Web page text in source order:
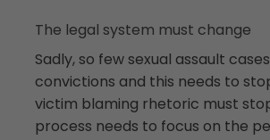
The legal system must change
Sadly, so few sexual assault
convictions and this needs to
victim blaming rhetoric must
process needs to focus on the